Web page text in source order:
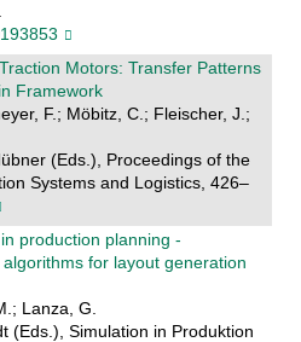
Motors: Transfer Patterns
Framework
F.; Möbitz, C.; Fleischer, J.;
(Eds.), Proceedings of the
Systems and Logistics, 426–
production planning -
for layout generation
Lanza, G.
(Eds.), Simulation in Produktion